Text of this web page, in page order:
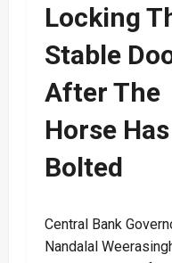
Locking
Stable
After The
Horse Has
Bolted
Central Bank
Nandalal